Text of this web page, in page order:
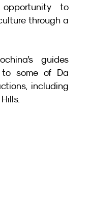
to
through a
guides
some of Da
including